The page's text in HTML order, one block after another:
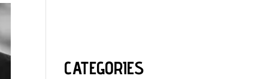
CATEGORIES